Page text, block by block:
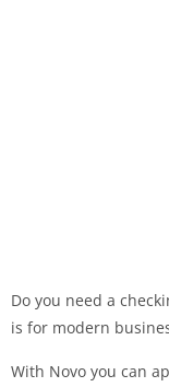
Do you need a
is for modern
With Novo you can